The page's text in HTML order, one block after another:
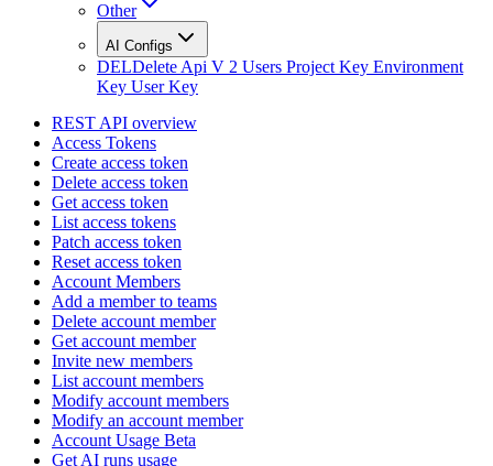
Other
AI Configs
DELDelete Api V 2 Users Project Key Environment
Key User Key
REST API overview
Access Tokens
Create access token
Delete access token
Get access token
List access tokens
Patch access token
Reset access token
Account Members
Add a member to teams
Delete account member
Get account member
Invite new members
List account members
Modify account members
Modify an account member
Account Usage Beta
Get AI runs usage